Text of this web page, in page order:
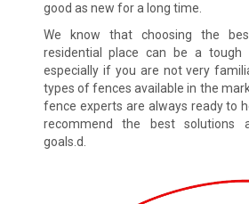
good as new for a long time.
We know that choosing the
residential place can be a tough
especially if you are not very
types of fences available in the
fence experts are always ready to
recommend the best solutions
goals.d.